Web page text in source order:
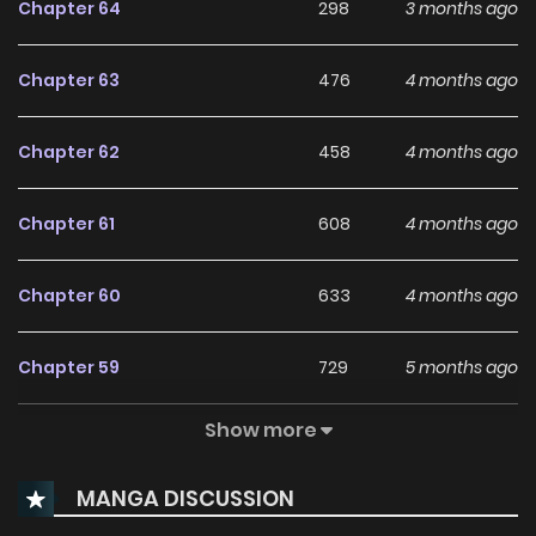
receiving the love I once craved is laughable. Their
more infuriating. “Get lost.” To every suitor offering
Chapter 64 298 3 months ago
Chapter 63 476 4 months ago
Chapter 62 458 4 months ago
Chapter 61 608 4 months ago
Chapter 60 633 4 months ago
Chapter 59 729 5 months ago
852
Chapter 57 1,067 5 months ago
Show more
MANGA DISCUSSION